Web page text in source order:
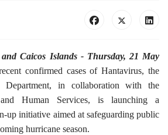
Caicos Islands - Thursday, 21 May
confirmed cases of Hantavirus, the
Department, in collaboration with the
Human Services, is launching a
up initiative aimed at safeguarding public
hurricane season.